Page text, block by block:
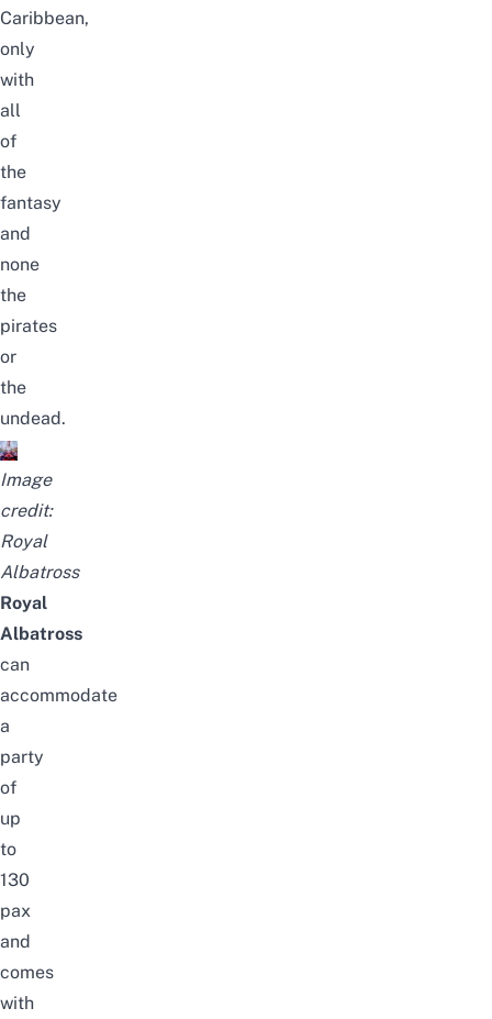
Caribbean,
only
with
all
of
the
fantasy
and
none
the
pirates
or
the
undead.
Image
credit:
Royal
Albatross
Royal
Albatross
can
accommodate
a
party
of
up
to
130
pax
and
comes
with